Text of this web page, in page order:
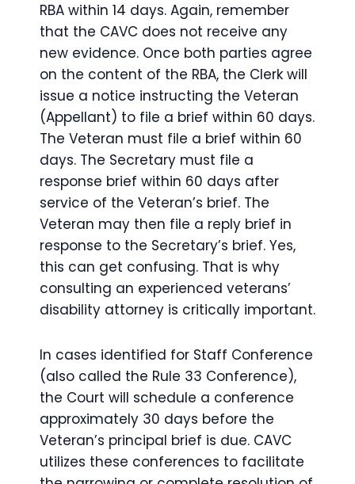
RBA within 14 days. Again, remember
that the CAVC does not receive any
new evidence. Once both parties agree
on the content of the RBA, the Clerk will
issue a notice instructing the Veteran
(Appellant) to file a brief within 60 days.
The Veteran must file a brief within 60
days. The Secretary must file a
response brief within 60 days after
service of the Veteran’s brief. The
Veteran may then file a reply brief in
response to the Secretary’s brief. Yes,
this can get confusing. That is why
consulting an experienced veterans’
disability attorney is critically important.
In cases identified for Staff Conference
(also called the Rule 33 Conference),
the Court will schedule a conference
approximately 30 days before the
Veteran’s principal brief is due. CAVC
utilizes these conferences to facilitate